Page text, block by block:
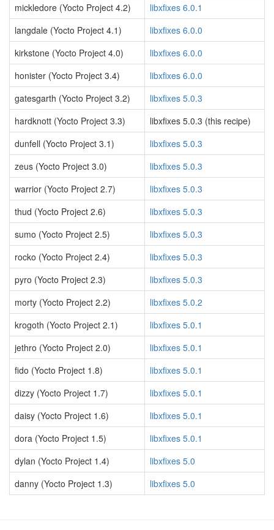
mickledore (Yocto Project 4.2)
libxfixes 6.0.1
langdale (Yocto Project 4.1)
libxfixes 6.0.0
kirkstone (Yocto Project 4.0)
libxfixes 6.0.0
honister (Yocto Project 3.4)
libxfixes 6.0.0
gatesgarth (Yocto Project 3.2)
libxfixes 5.0.3
hardknott (Yocto Project 3.3)
libxfixes 5.0.3 (this recipe)
dunfell (Yocto Project 3.1)
libxfixes 5.0.3
zeus (Yocto Project 3.0)
libxfixes 5.0.3
warrior (Yocto Project 2.7)
libxfixes 5.0.3
thud (Yocto Project 2.6)
libxfixes 5.0.3
sumo (Yocto Project 2.5)
libxfixes 5.0.3
rocko (Yocto Project 2.4)
libxfixes 5.0.3
pyro (Yocto Project 2.3)
libxfixes 5.0.3
morty (Yocto Project 2.2)
libxfixes 5.0.2
krogoth (Yocto Project 2.1)
libxfixes 5.0.1
jethro (Yocto Project 2.0)
libxfixes 5.0.1
fido (Yocto Project 1.8)
libxfixes 5.0.1
dizzy (Yocto Project 1.7)
libxfixes 5.0.1
daisy (Yocto Project 1.6)
libxfixes 5.0.1
dora (Yocto Project 1.5)
libxfixes 5.0.1
dylan (Yocto Project 1.4)
libxfixes 5.0
danny (Yocto Project 1.3)
libxfixes 5.0